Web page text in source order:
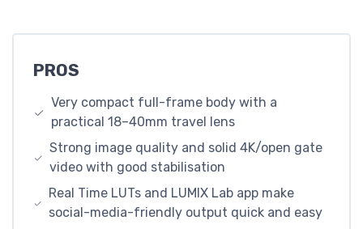
PROS
Very compact full-frame body with a
practical 18–40mm travel lens
Strong image quality and solid 4K/open gate
video with good stabilisation
Real Time LUTs and LUMIX Lab app make
social-media-friendly output quick and easy